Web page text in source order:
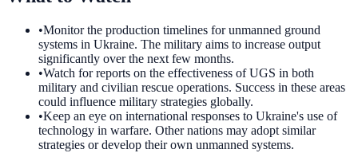
•Monitor the production timelines for unmanned ground
systems in Ukraine. The military aims to increase output
significantly over the next few months.
•Watch for reports on the effectiveness of UGS in both
military and civilian rescue operations. Success in these areas
could influence military strategies globally.
•Keep an eye on international responses to Ukraine's use of
technology in warfare. Other nations may adopt similar
strategies or develop their own unmanned systems.